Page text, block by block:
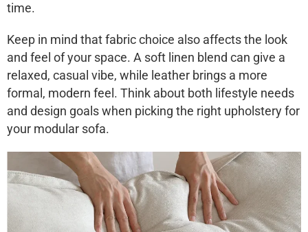
time.
Keep in mind that fabric choice also affects the look
and feel of your space. A soft linen blend can give a
relaxed, casual vibe, while leather brings a more
formal, modern feel. Think about both lifestyle needs
and design goals when picking the right upholstery for
your modular sofa.